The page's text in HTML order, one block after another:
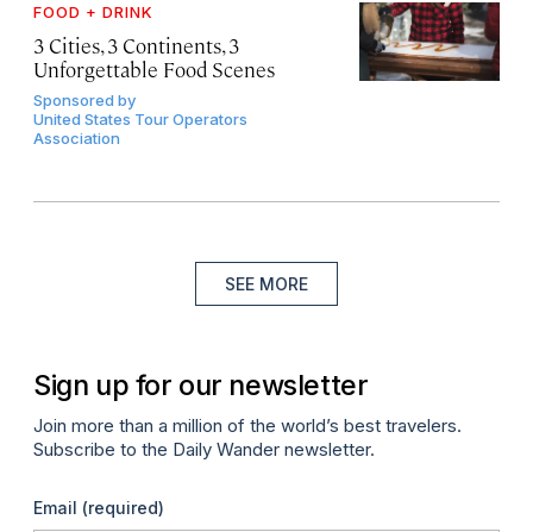
FOOD + DRINK
3 Cities, 3 Continents, 3
Unforgettable Food Scenes
Sponsored by
United States Tour Operators
Association
SEE MORE
Sign up for our newsletter
Join more than a million of the world’s best travelers.
Subscribe to the Daily Wander newsletter.
Email (required)